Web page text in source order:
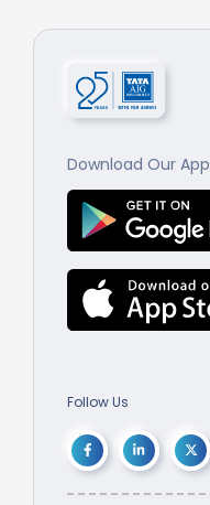
Download Our App
Follow Us